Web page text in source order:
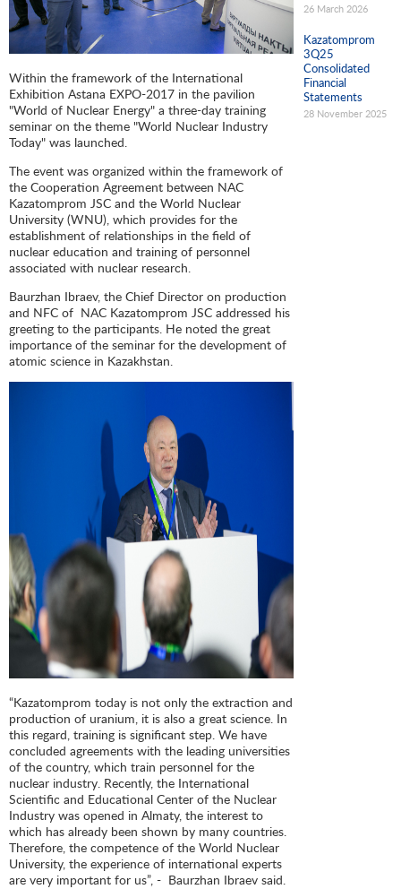
Within the framework of the International
Exhibition Astana EXPO-2017 in the pavilion
"World of Nuclear Energy" a three-day training
seminar on the theme "World Nuclear Industry
Today" was launched.
The event was organized within the framework of
the Cooperation Agreement between NAC
Kazatomprom JSC and the World Nuclear
University (WNU), which provides for the
establishment of relationships in the field of
nuclear education and training of personnel
associated with nuclear research.
Baurzhan Ibraev, the Chief Director on production
and NFC of NAC Kazatomprom JSC addressed his
greeting to the participants. He noted the great
importance of the seminar for the development of
atomic science in Kazakhstan.
“Kazatomprom today is not only the extraction and
production of uranium, it is also a great science. In
this regard, training is significant step. We have
concluded agreements with the leading universities
of the country, which train personnel for the
nuclear industry. Recently, the International
Scientific and Educational Center of the Nuclear
Industry was opened in Almaty, the interest to
which has already been shown by many countries.
Therefore, the competence of the World Nuclear
University, the experience of international experts
are very important for us”, - Baurzhan Ibraev said.
26 March 2026
Kazatomprom
3Q25
Consolidated
Financial
Statements
28 November 2025